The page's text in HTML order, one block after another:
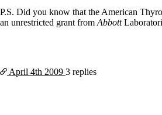
P.S. Did you know that the American
an unrestricted grant from Abbott
April 4th 2009 3 replies